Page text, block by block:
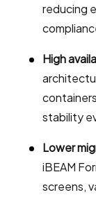
reducing
High
stability
Lower
iBEAM
screens,